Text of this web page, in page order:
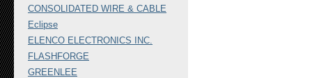
CONSOLIDATED WIRE & CABLE
Eclipse
ELENCO ELECTRONICS INC.
FLASHFORGE
GREENLEE